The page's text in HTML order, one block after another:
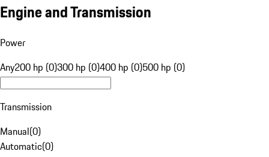
Engine and Transmission
Power
Any200 hp (0)300 hp (0)400 hp (0)500 hp (0)
Transmission
Manual(0)
Automatic(0)